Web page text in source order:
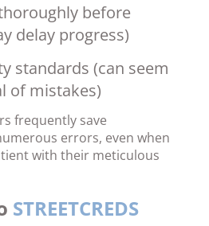
before
delay progress)
standards (can seem
of mistakes)
frequently save
errors, even when
with their meticulous
STREETCREDS